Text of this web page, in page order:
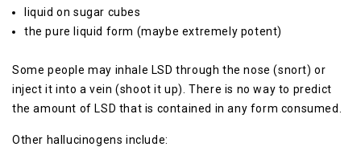
liquid on sugar cubes
the pure liquid form (maybe extremely potent)
Some people may inhale LSD through the nose (snort) or
inject it into a vein (shoot it up). There is no way to predict
the amount of LSD that is contained in any form consumed.
Other hallucinogens include: